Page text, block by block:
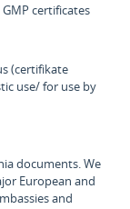
certificates
(certifikate
use/ for use by
documents. We
European and
and